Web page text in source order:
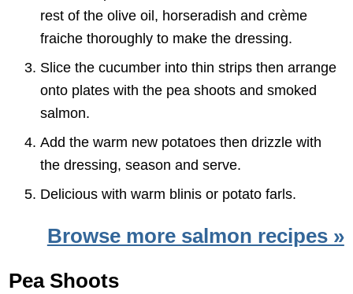
rest of the olive oil, horseradish and crème
fraiche thoroughly to make the dressing.
Slice the cucumber into thin strips then arrange
onto plates with the pea shoots and smoked
salmon.
Add the warm new potatoes then drizzle with
the dressing, season and serve.
Delicious with warm blinis or potato farls.
Browse more salmon recipes »
Pea Shoots